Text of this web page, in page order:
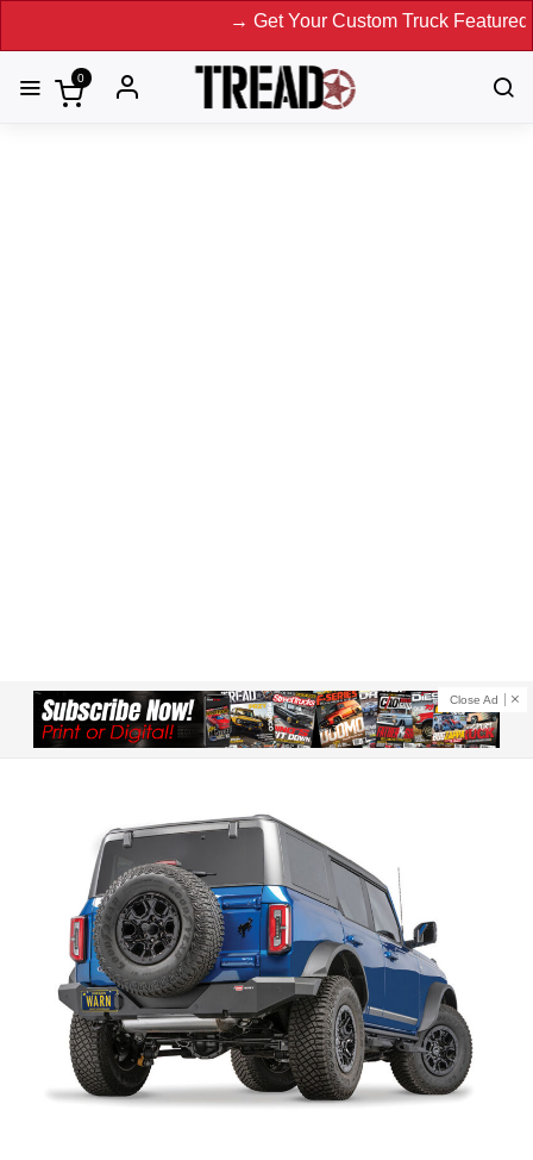
→ Get Your Custom Truck Featured on Print
0
Close Ad